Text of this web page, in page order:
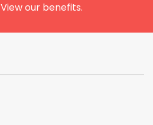
View our benefits.